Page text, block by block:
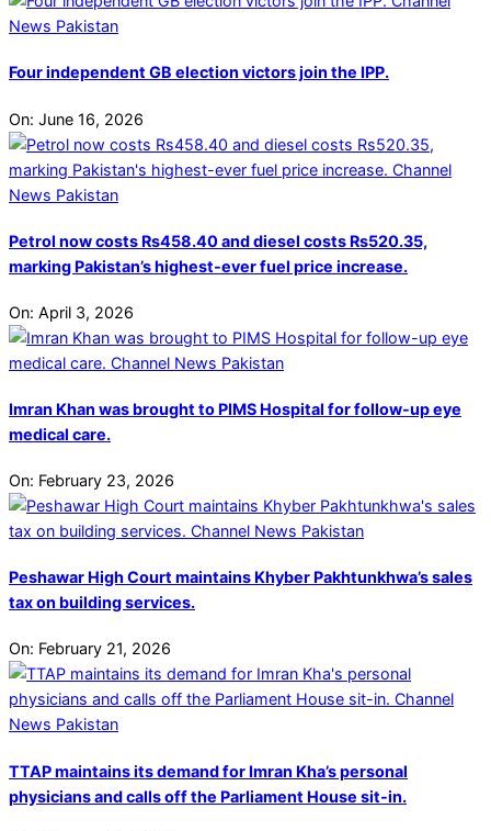
Four independent GB election victors join the IPP.
On: June 16, 2026
Petrol now costs Rs458.40 and diesel costs Rs520.35,
marking Pakistan’s highest-ever fuel price increase.
On: April 3, 2026
Imran Khan was brought to PIMS Hospital for follow-up eye
medical care.
On: February 23, 2026
Peshawar High Court maintains Khyber Pakhtunkhwa’s sales
tax on building services.
On: February 21, 2026
TTAP maintains its demand for Imran Kha’s personal
physicians and calls off the Parliament House sit-in.